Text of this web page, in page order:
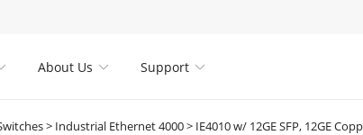

About Us 
Support
> Industrial Ethernet 4000> IE4010 w/ 12GE SFP, 12GE Copper PoE+ & 4GE